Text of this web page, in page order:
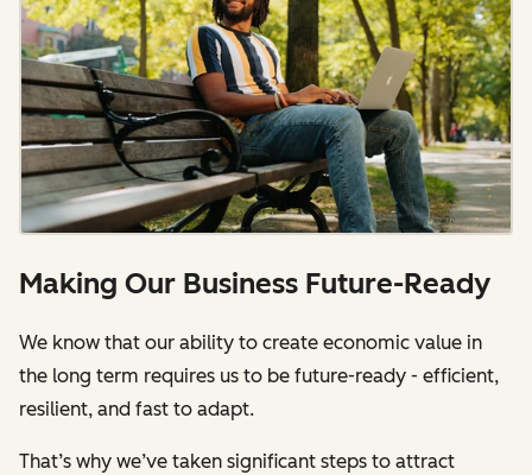
Making Our Business Future-Ready
We know that our ability to create economic value in
the long term requires us to be future-ready - efficient,
resilient, and fast to adapt.
That’s why we’ve taken significant steps to attract